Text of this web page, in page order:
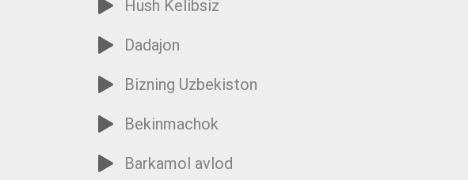
Hush Kelibsiz
Dadajon
Bizning Uzbekiston
Bekinmachok
Barkamol avlod